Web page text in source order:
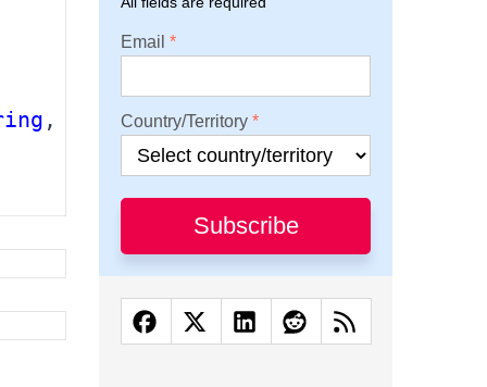
, object>> source)
Email
Country/Territory
Subscribe